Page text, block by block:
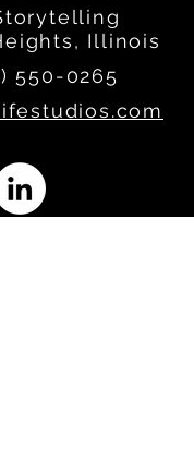
Illinois
550-0265